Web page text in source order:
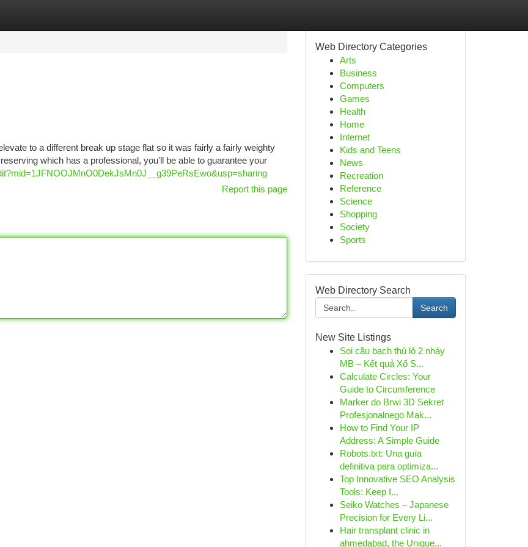
to a different break up stage flat so it was fairly a fairly weighty
which has a professional, you'll be able to guarantee your
Report this page
Web Directory Categories
Arts
Business
Computers
Games
Health
Home
Internet
Kids and Teens
News
Recreation
Reference
Science
Shopping
Society
Sports
Web Directory Search
Search
New Site Listings
Soi cầu bạch thủ lô 2 nháy
MB – Kết quả Xổ S...
Calculate Circles: Your
Guide to Circumference
Marker do Brwi 3D Sekret
Profesjonalnego Mak...
How to Find Your IP
Address: A Simple Guide
Robots.txt: Una guía
definitiva para optimiza...
Top Innovative SEO Analysis
Tools: Keep I...
Seiko Watches – Japanese
Precision for Every Li...
Hair transplant clinic in
ahmedabad, the Unique...